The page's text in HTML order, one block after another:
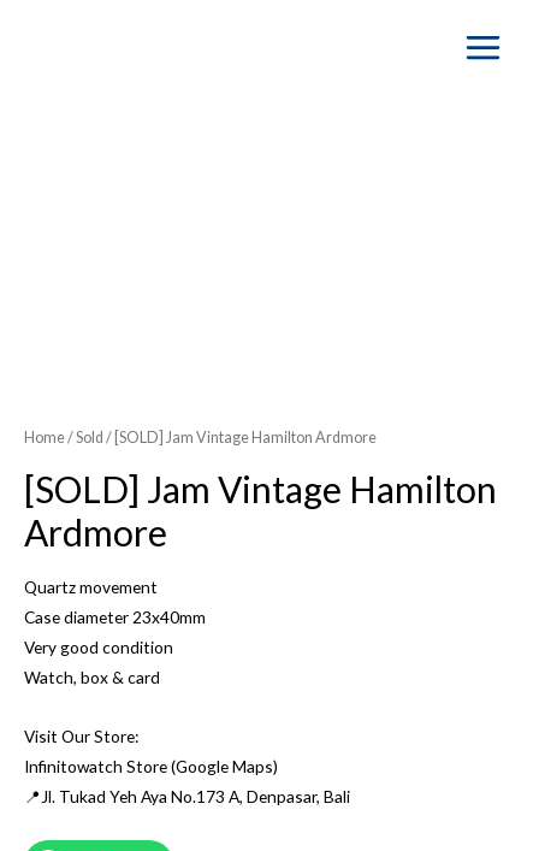
Main
Home/Sold / [SOLD] Jam Vintage Hamilton Ardmore
[SOLD] Jam Vintage Hamilton
Ardmore
Quartz movement
Case diameter 23x40mm
Very good condition
Watch, box & card
Visit Our Store:
Infinitowatch Store (Google Maps)
📍Jl. Tukad Yeh Aya No.173 A, Denpasar, Bali